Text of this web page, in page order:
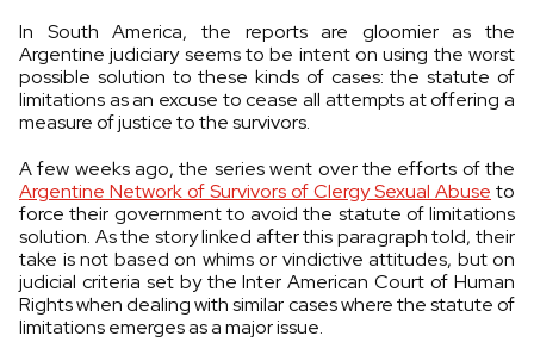
In South America, the reports are gloomier as the
Argentine judiciary seems to be intent on using the worst
possible solution to these kinds of cases: the statute of
limitations as an excuse to cease all attempts at offering a
measure of justice to the survivors.
A few weeks ago, the series went over the efforts of the
Argentine Network of Survivors of Clergy Sexual Abuse to
force their government to avoid the statute of limitations
solution. As the story linked after this paragraph told, their
take is not based on whims or vindictive attitudes, but on
judicial criteria set by the Inter American Court of Human
Rights when dealing with similar cases where the statute of
limitations emerges as a major issue.